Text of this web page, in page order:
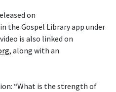
on
the Gospel Library app under
is also linked on
, along with an
“What is the strength of